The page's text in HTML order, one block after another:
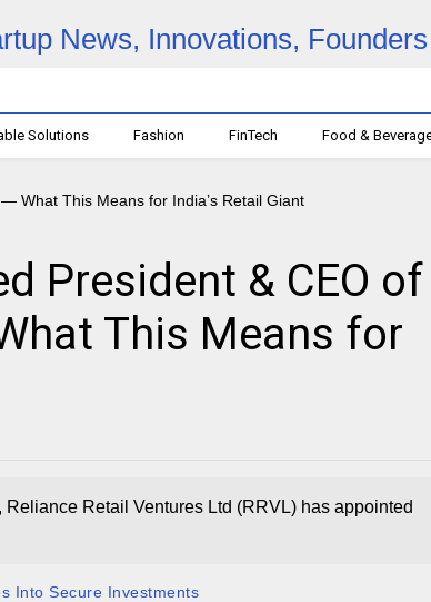
Solutions Fashion FinTech Food &
President & CEO of
This Means for
Reliance Retail Ventures Ltd (RRVL) has appointed
Into Secure Investments